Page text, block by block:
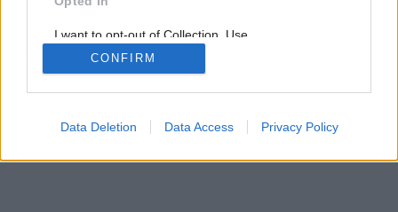
I want to opt-out of Collection, Use,
Retention, Sale, and/or Sharing of my
Personal Data that Is Unrelated with the
Purposes for which it was collected.
Google consents
CONFIRM
Data Deletion Data Access Privacy Policy